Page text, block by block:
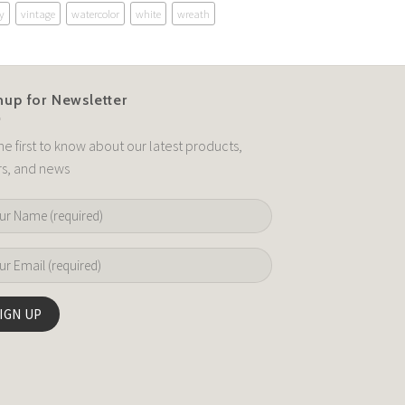
vintage watercolor white wreath
for Newsletter
first to know about our latest products,
and news